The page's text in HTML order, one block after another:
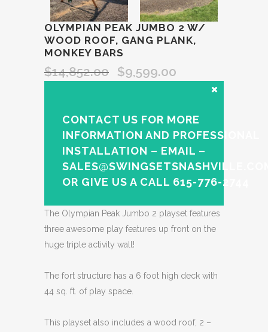
OLYMPIAN PEAK JUMBO 2 W/
WOOD ROOF, GANG PLANK,
MONKEY BARS
$14,852.00 $9,599.00
CONTACT US FOR MORE
INFORMATION AND PROFESSIONAL
INSTALLATION – EMAIL –
OR GIVE US A CALL 615-776-2744
The Olympian Peak Jumbo 2 playset features
three awesome play features up front on the
huge triple activity wall!
The fort structure has a 6 foot high deck with
44 sq. ft. of play space.
This playset also includes a wood roof, 2 –